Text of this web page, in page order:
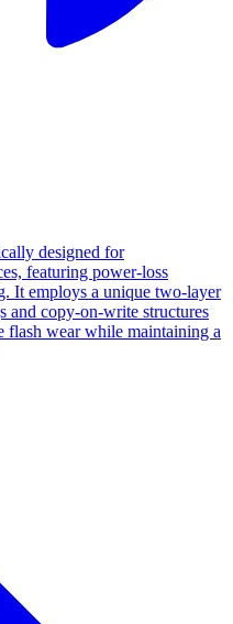
designed for
featuring power-loss
It employs a unique two-layer
and copy-on-write structures
flash wear while maintaining a